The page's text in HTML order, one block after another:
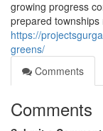
growing progress
prepared
https://
greens/
Comments
Comments